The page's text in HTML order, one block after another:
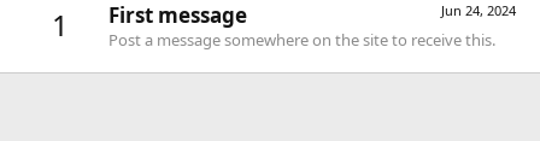
1 Jun 24, 2024
First message
Post a message somewhere on the site to receive this.